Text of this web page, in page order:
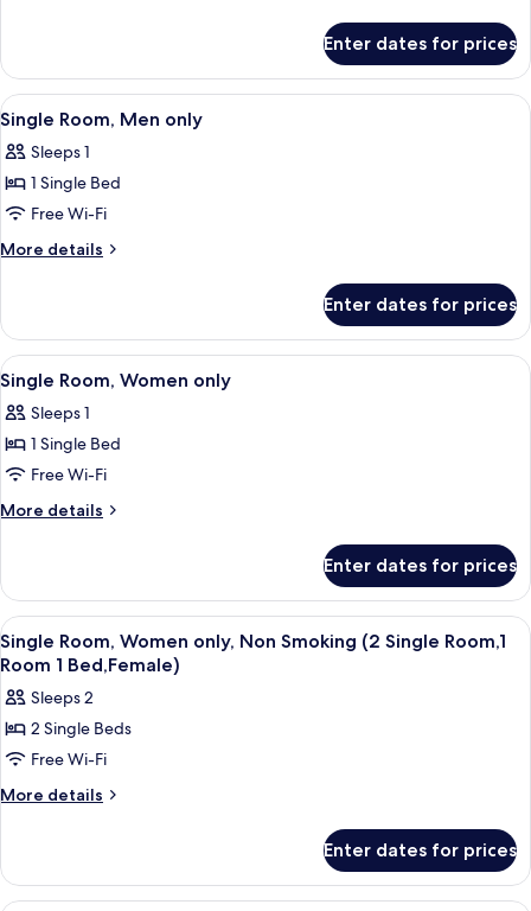
(No
Window)
(Female
Only)
Room,
Women
Only
Window)
(Female
Enter dates for prices
View
all
photos
for
Single
Room,
A single bed with white bedding, a
8
Single Room, Men only
Sleeps 1
1 Single Bed
Free Wi-Fi
More details
More
Room,
Men
only
Enter dates for prices
View
all
photos
for
Single
Room,
A single bed with white bedding, a
8
Single Room, Women only
Sleeps 1
1 Single Bed
Free Wi-Fi
More details
More
Room,
Women
only
Enter dates for prices
View
all
photos
for
Single
Room,
Women
Smoking
(2
A hotel room with a bed, a
4
Single Room, Women only, Non Smoking (2 Single Room,1
Room 1 Bed,Female)
Sleeps 2
2 Single Beds
Free Wi-Fi
More details
More
Room,
Women
Enter dates for prices